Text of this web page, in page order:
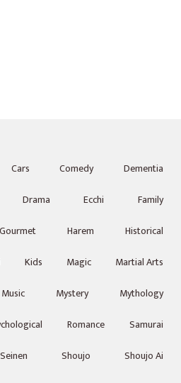
Cars Comedy
Dementia
Drama Ecchi
Family
Gourmet Harem
Historical
Kids Magic
Martial Arts
Music Mystery
Mythology
Romance
Samurai
Seinen Shoujo
Shoujo Ai